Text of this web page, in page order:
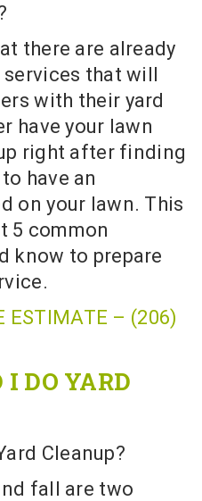
there are already
that will
with their yard
have your lawn
right after finding
have an
on your lawn. This
5 common
know to prepare
ESTIMATE – (206)
DO YARD
fall are two